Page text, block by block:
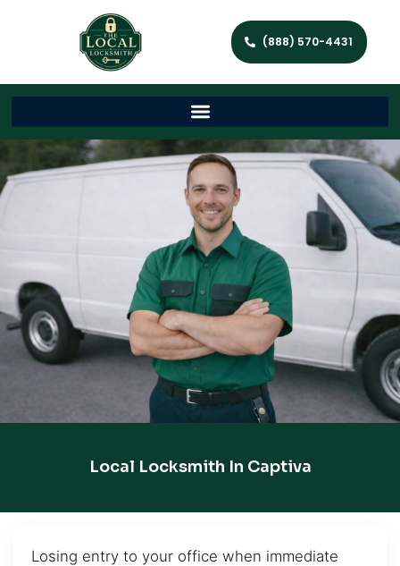
(888) 570-4431
Local Locksmith In Captiva
Losing entry to your office when immediate